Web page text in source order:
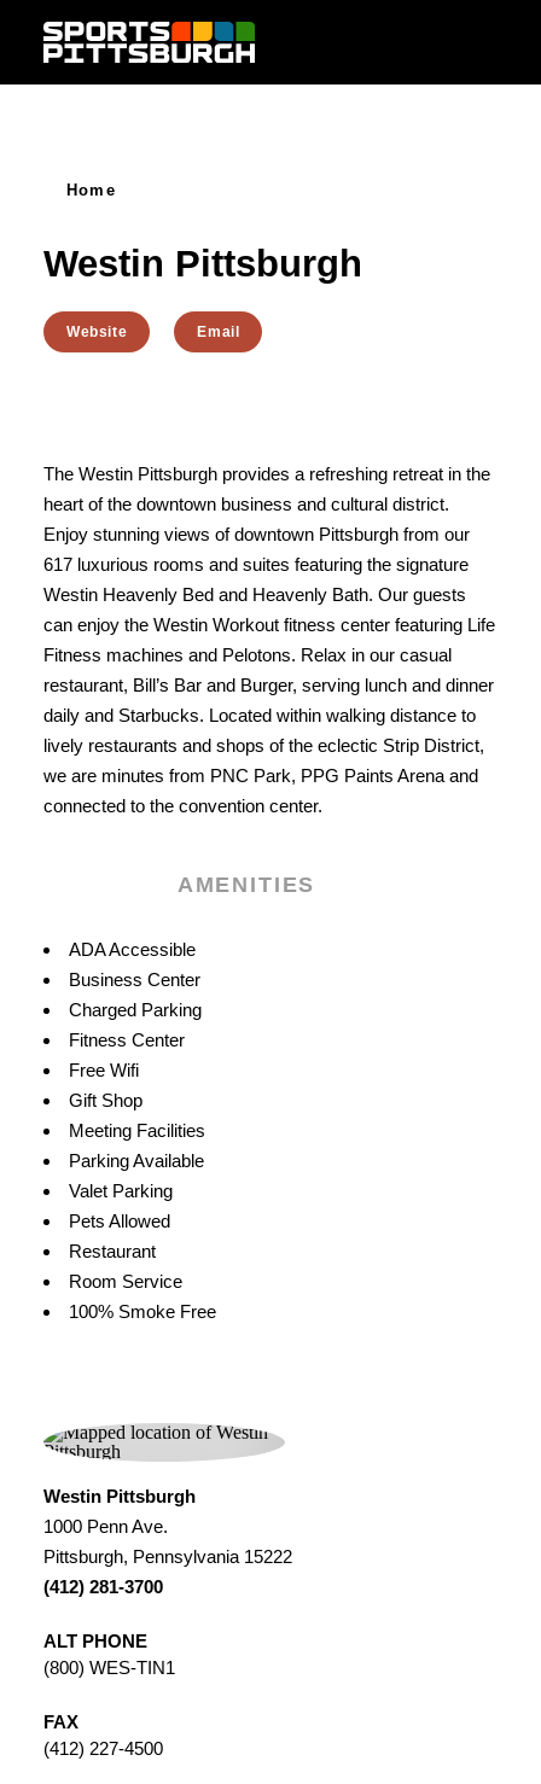
Skip to content
Home
Westin Pittsburgh
Website Email
The Westin Pittsburgh provides a refreshing retreat in the
heart of the downtown business and cultural district.
Enjoy stunning views of downtown Pittsburgh from our
617 luxurious rooms and suites featuring the signature
Westin Heavenly Bed and Heavenly Bath. Our guests
can enjoy the Westin Workout fitness center featuring Life
Fitness machines and Pelotons. Relax in our casual
restaurant, Bill’s Bar and Burger, serving lunch and dinner
daily and Starbucks. Located within walking distance to
lively restaurants and shops of the eclectic Strip District,
we are minutes from PNC Park, PPG Paints Arena and
connected to the convention center.
AMENITIES
Amenities
ADA Accessible
Business Center
Charged Parking
Fitness Center
Free Wifi
Gift Shop
Meeting Facilities
Parking Available
Valet Parking
Pets Allowed
Restaurant
Room Service
100% Smoke Free
Westin Pittsburgh
1000 Penn Ave.
Pittsburgh, Pennsylvania 15222
(412) 281-3700
ALT PHONE
(800) WES-TIN1
FAX
(412) 227-4500